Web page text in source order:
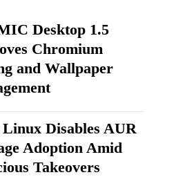
Desktop 1.5
Chromium
and Wallpaper
Disables AUR
Adoption Amid
Takeovers